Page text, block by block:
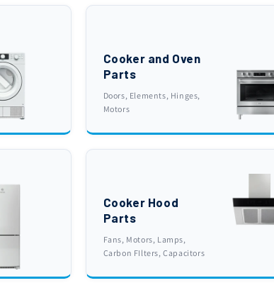
Cooker and Oven
Parts
Doors, Elements, Hinges,
Motors
Cooker Hood
Parts
Fans, Motors, Lamps,
Carbon FIlters, Capacitors